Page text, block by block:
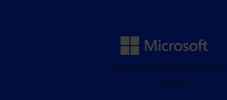
7 International Data
Awards